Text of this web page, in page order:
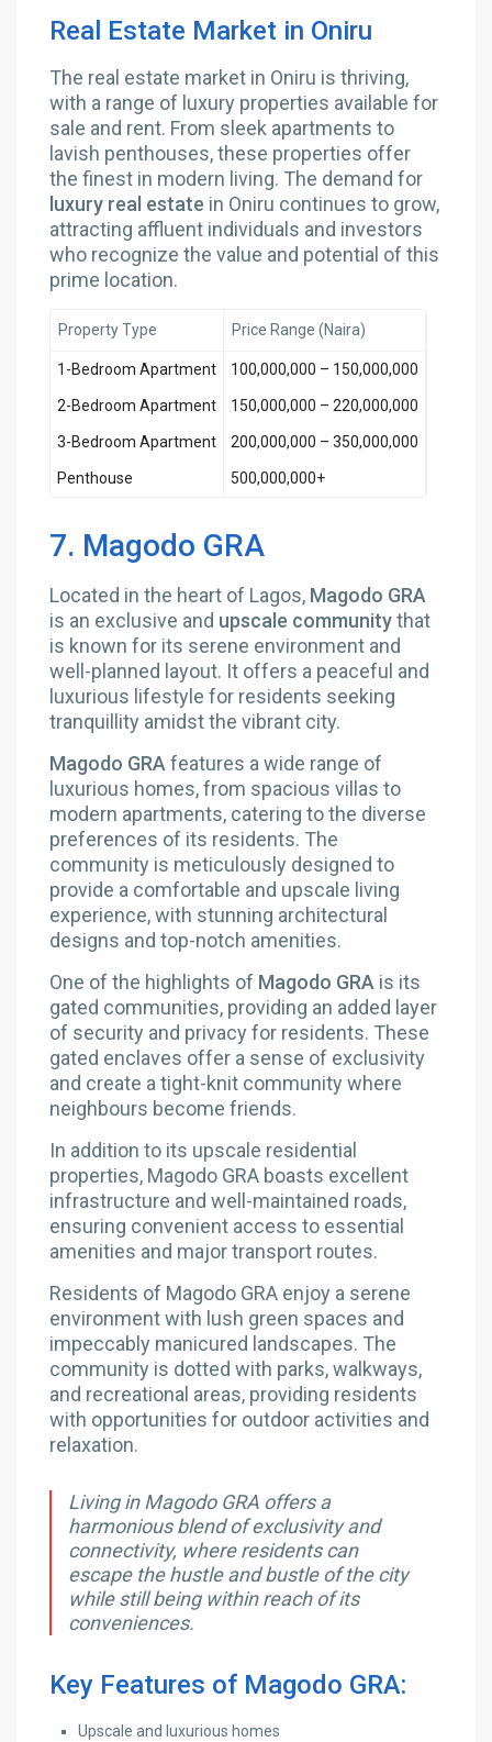
Real Estate Market in Oniru
The real estate market in Oniru is thriving,
with a range of luxury properties available for
sale and rent. From sleek apartments to
lavish penthouses, these properties offer
the finest in modern living. The demand for
luxury real estate in Oniru continues to grow,
attracting affluent individuals and investors
who recognize the value and potential of this
prime location.
Property Type Price Range (Naira)
1-Bedroom Apartment 100,000,000 – 150,000,000
2-Bedroom Apartment 150,000,000 – 220,000,000
3-Bedroom Apartment 200,000,000 – 350,000,000
Penthouse 500,000,000+
7. Magodo GRA
Located in the heart of Lagos, Magodo GRA
is an exclusive and upscale communitythat
is known for its serene environment and
well-planned layout. It offers a peaceful and
luxurious lifestyle for residents seeking
tranquillity amidst the vibrant city.
Magodo GRA features a wide range of
luxurious homes, from spacious villas to
modern apartments, catering to the diverse
preferences of its residents. The
community is meticulously designed to
provide a comfortable and upscale living
experience, with stunning architectural
designs and top-notch amenities.
One of the highlights of Magodo GRA is its
gated communities, providing an added layer
of security and privacy for residents. These
gated enclaves offer a sense of exclusivity
and create a tight-knit community where
neighbours become friends.
In addition to its upscale residential
properties, Magodo GRA boasts excellent
infrastructure and well-maintained roads,
ensuring convenient access to essential
amenities and major transport routes.
Residents of Magodo GRA enjoy a serene
environment with lush green spaces and
impeccably manicured landscapes. The
community is dotted with parks, walkways,
and recreational areas, providing residents
with opportunities for outdoor activities and
relaxation.
Living in Magodo GRA offers a
harmonious blend of exclusivity and
connectivity, where residents can
escape the hustle and bustle of the city
while still being within reach of its
conveniences.
Key Features of Magodo GRA:
Upscale and luxurious homes